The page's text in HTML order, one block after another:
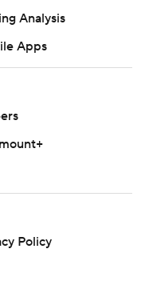
Analysis
Apps
Policy